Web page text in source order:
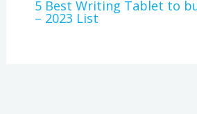
5 Best Writing Tablet to
– 2023 List